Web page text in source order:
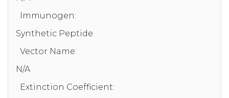
Immunogen:
Synthetic Peptide
Vector Name:
N/A
Extinction Coefficient: